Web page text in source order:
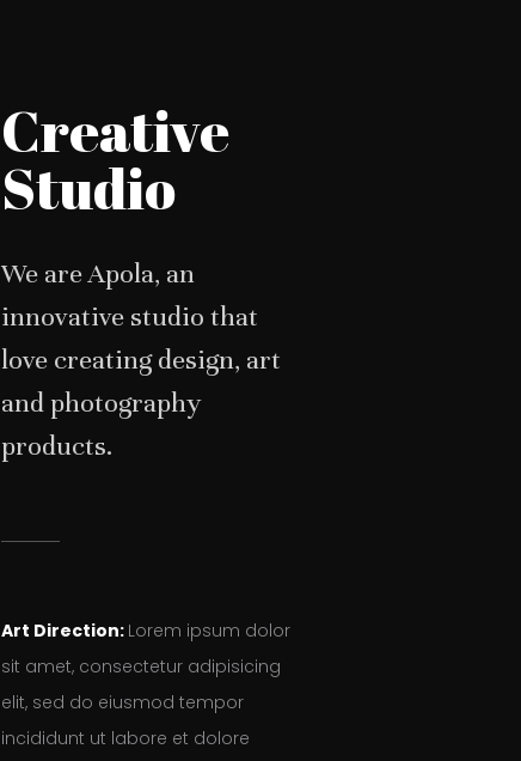
Creative
Studio
We are Apola, an
innovative studio that
love creating design, art
and photography
products.
Art Direction: Lorem ipsum dolor
sit amet, consectetur adipisicing
elit, sed do eiusmod tempor
incididunt ut labore et dolore